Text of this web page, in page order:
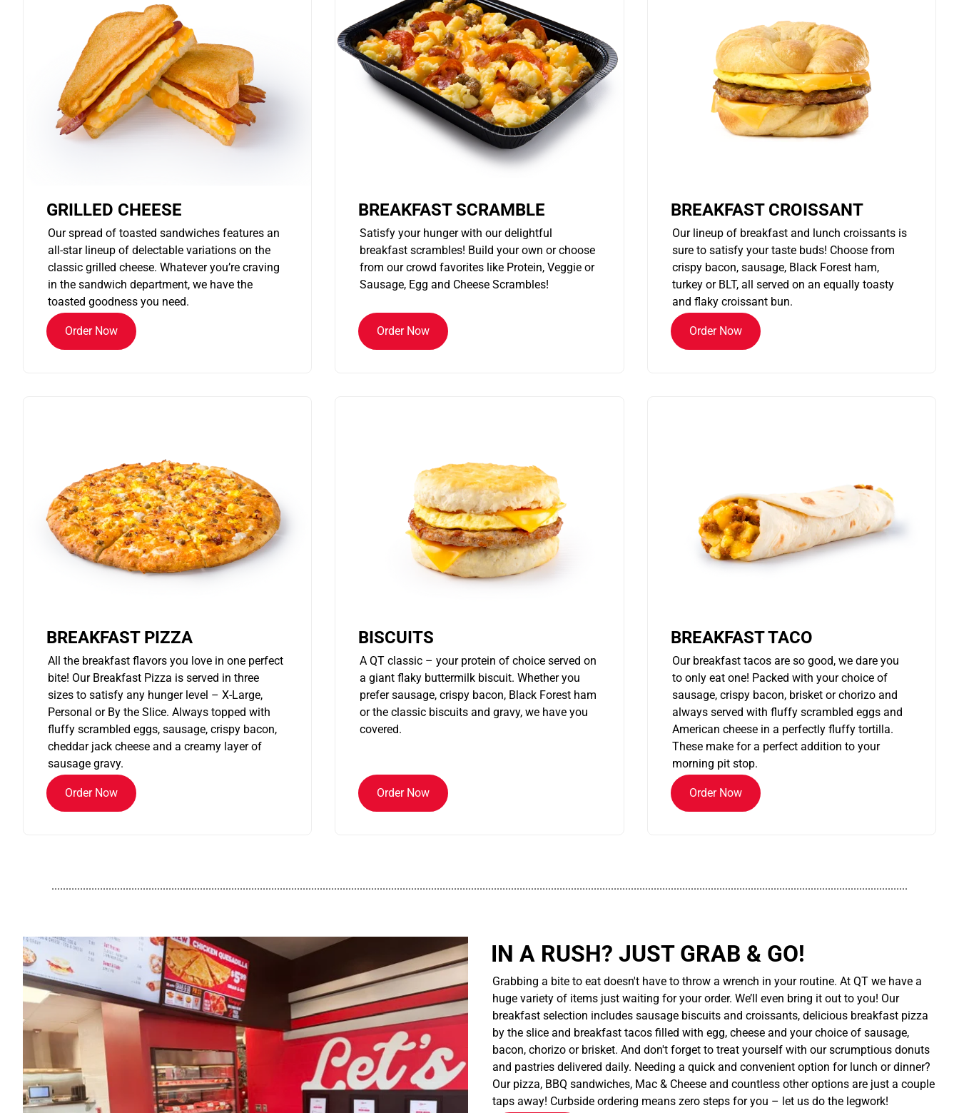
GRILLED CHEESE
Our spread of toasted sandwiches features an
all-star lineup of delectable variations on the
classic grilled cheese. Whatever you’re craving
in the sandwich department, we have the
toasted goodness you need.
Order Now
BREAKFAST SCRAMBLE
Satisfy your hunger with our delightful
breakfast scrambles! Build your own or choose
from our crowd favorites like Protein, Veggie or
Sausage, Egg and Cheese Scrambles!
Order Now
BREAKFAST CROISSANT
Our lineup of breakfast and lunch croissants is
sure to satisfy your taste buds! Choose from
crispy bacon, sausage, Black Forest ham,
turkey or BLT, all served on an equally toasty
and flaky croissant bun.
Order Now
BREAKFAST PIZZA
All the breakfast flavors you love in one perfect
bite! Our Breakfast Pizza is served in three
sizes to satisfy any hunger level – X-Large,
Personal or By the Slice. Always topped with
fluffy scrambled eggs, sausage, crispy bacon,
cheddar jack cheese and a creamy layer of
sausage gravy.
Order Now
BISCUITS
A QT classic – your protein of choice served on
a giant flaky buttermilk biscuit. Whether you
prefer sausage, crispy bacon, Black Forest ham
or the classic biscuits and gravy, we have you
covered.
Order Now
BREAKFAST TACO
Our breakfast tacos are so good, we dare you
to only eat one! Packed with your choice of
sausage, crispy bacon, brisket or chorizo and
always served with fluffy scrambled eggs and
American cheese in a perfectly fluffy tortilla.
These make for a perfect addition to your
morning pit stop.
Order Now
............................................................................................................................................................................................................................................................................................................
IN A RUSH? JUST GRAB & GO!
Grabbing a bite to eat doesn't have to throw a wrench in your routine. At QT we have a
huge variety of items just waiting for your order. We’ll even bring it out to you! Our
breakfast selection includes sausage biscuits and croissants, delicious breakfast pizza
by the slice and breakfast tacos filled with egg, cheese and your choice of sausage,
bacon, chorizo or brisket. And don't forget to treat yourself with our scrumptious donuts
and pastries delivered daily. Needing a quick and convenient option for lunch or dinner?
Our pizza, BBQ sandwiches, Mac & Cheese and countless other options are just a couple
taps away! Curbside ordering means zero steps for you – let us do the legwork!